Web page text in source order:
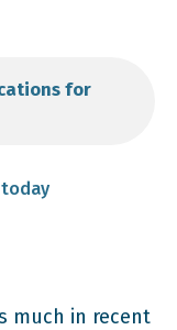
for
much in recent